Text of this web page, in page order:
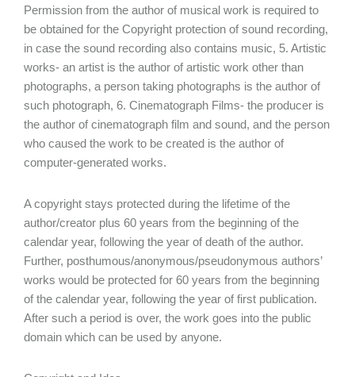
Permission from the author of musical work is required to
be obtained for the Copyright protection of sound recording,
in case the sound recording also contains music, 5. Artistic
works- an artist is the author of artistic work other than
photographs, a person taking photographs is the author of
such photograph, 6. Cinematograph Films- the producer is
the author of cinematograph film and sound, and the person
who caused the work to be created is the author of
computer-generated works.
A copyright stays protected during the lifetime of the
author/creator plus 60 years from the beginning of the
calendar year, following the year of death of the author.
Further, posthumous/anonymous/pseudonymous authors’
works would be protected for 60 years from the beginning
of the calendar year, following the year of first publication.
After such a period is over, the work goes into the public
domain which can be used by anyone.